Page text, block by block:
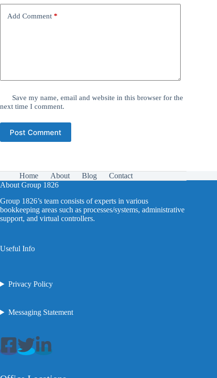
Add Comment *
Save my name, email and website in this browser for the
next time I comment.
Post Comment
Home About Blog
Contact
About Group 1826
Group 1826’s team consists of experts in various
bookkeeping areas such as processes/systems, administrative
support, and virtual controllers.
Useful Info
Privacy Policy
Messaging Statement